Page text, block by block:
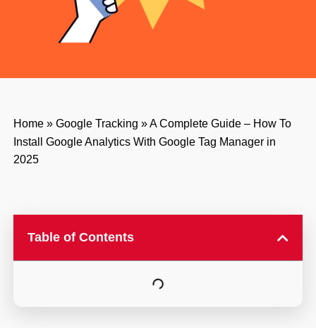
Home » Google Tracking »A Complete Guide – How To
Install Google Analytics With Google Tag Manager in
2025
Table of Contents